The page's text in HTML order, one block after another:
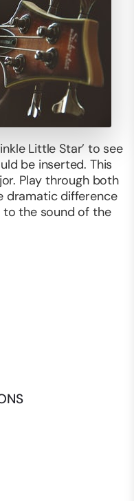
Little Star’ to see
be inserted. This
Play through both
dramatic difference
the sound of the